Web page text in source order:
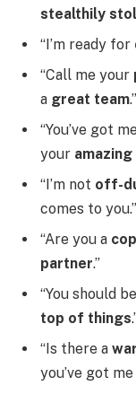
stealthily
“I’m ready for
“Call me your
a great team.”
“You’ve got
your
“I’m not off-
comes to you.”
“Are you a cop
partner.”
“You should
top of things
“Is there a
you’ve got me